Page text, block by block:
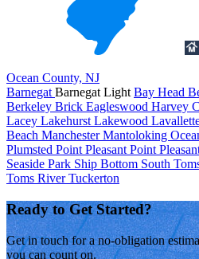
Ocean County, NJ
Barnegat Barnegat Light Bay Head
Berkeley Brick Eagleswood Harvey
Lacey Lakehurst Lakewood
Beach ManchesterMantoloking
Plumsted Point Pleasant Point
Seaside Park Ship Bottom South
Toms RiverTuckerton
Ready to Get Started?
Get in touch for a no-obligation
you can count on.